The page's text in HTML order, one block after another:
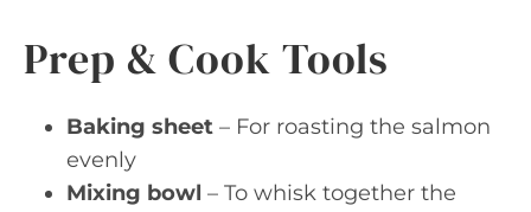
Prep & Cook Tools
Baking sheet – For roasting the salmon
evenly
Mixing bowl – To whisk together the